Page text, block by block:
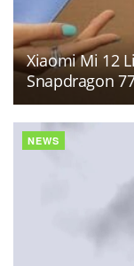
Xiaomi Mi 12
Snapdragon
NEWS